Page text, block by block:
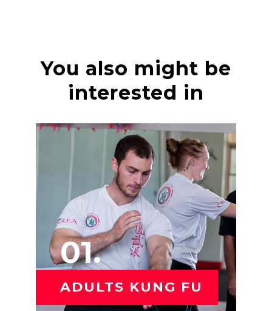
You also might be
interested in
01.
ADULTS KUNG FU